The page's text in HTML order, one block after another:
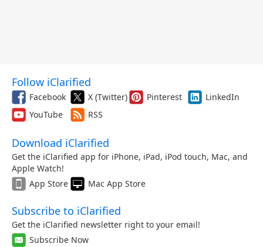
Follow iClarified
Facebook X (Twitter) Pinterest
LinkedIn
YouTube
RSS
Download iClarified
Get the iClarified app for iPhone, iPad, iPod touch, Mac, and
Apple Watch!
App Store
Mac App Store
Subscribe to iClarified
Get the iClarified newsletter right to your email!
Subscribe Now